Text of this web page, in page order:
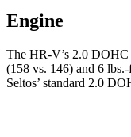
Engine
The HR-V’s 2.0 DOHC
(158 vs. 146) and 6 lbs.-
Seltos’ standard 2.0